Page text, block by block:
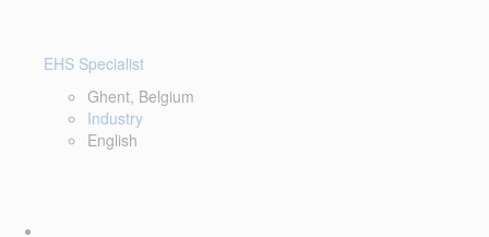
EHS Specialist
Ghent, Belgium
Industry
English